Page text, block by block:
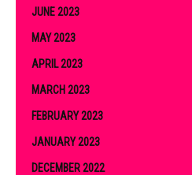
JUNE 2023
MAY 2023
APRIL 2023
MARCH 2023
FEBRUARY 2023
JANUARY 2023
DECEMBER 2022